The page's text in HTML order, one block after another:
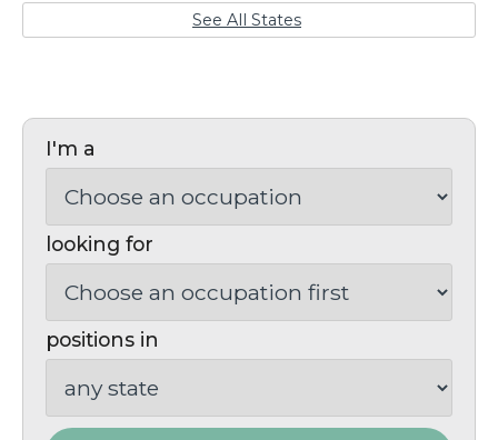
See All States
I'm a
looking for
positions in